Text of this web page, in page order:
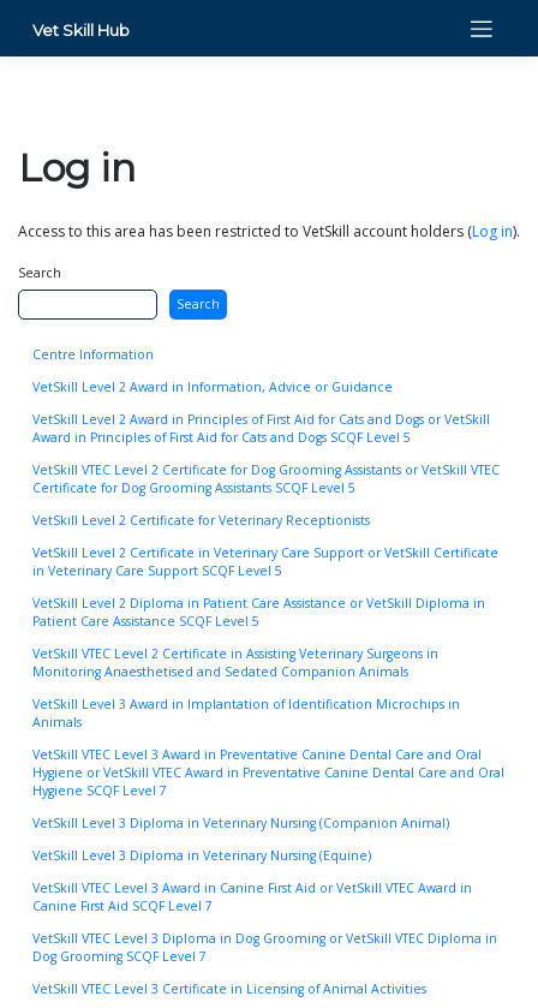
content
Vet Skill Hub
Log in
Access to this area has been restricted to VetSkill account holders (Log in).
Search
Search
Centre Information
VetSkill Level 2 Award in Information, Advice or Guidance
VetSkill Level 2 Award in Principles of First Aid for Cats and Dogs or VetSkill
Award in Principles of First Aid for Cats and Dogs SCQF Level 5
VetSkill VTEC Level 2 Certificate for Dog Grooming Assistants or VetSkill VTEC
Certificate for Dog Grooming Assistants SCQF Level 5
VetSkill Level 2 Certificate for Veterinary Receptionists
VetSkill Level 2 Certificate in Veterinary Care Support or VetSkill Certificate
in Veterinary Care Support SCQF Level 5
VetSkill Level 2 Diploma in Patient Care Assistance or VetSkill Diploma in
Patient Care Assistance SCQF Level 5
VetSkill VTEC Level 2 Certificate in Assisting Veterinary Surgeons in
Monitoring Anaesthetised and Sedated Companion Animals
VetSkill Level 3 Award in Implantation of Identification Microchips in
Animals
VetSkill VTEC Level 3 Award in Preventative Canine Dental Care and Oral
Hygiene or VetSkill VTEC Award in Preventative Canine Dental Care and Oral
Hygiene SCQF Level 7
VetSkill Level 3 Diploma in Veterinary Nursing (Companion Animal)
VetSkill Level 3 Diploma in Veterinary Nursing (Equine)
VetSkill VTEC Level 3 Award in Canine First Aid or VetSkill VTEC Award in
Canine First Aid SCQF Level 7
VetSkill VTEC Level 3 Diploma in Dog Grooming or VetSkill VTEC Diploma in
Dog Grooming SCQF Level 7
VetSkill VTEC Level 3 Certificate in Licensing of Animal Activities